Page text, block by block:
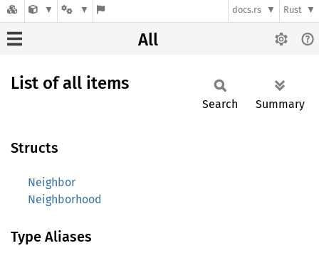
docs.rs Rust
All
List of all items
Search Summary
Structs
Neighbor
Neighborhood
Type Aliases